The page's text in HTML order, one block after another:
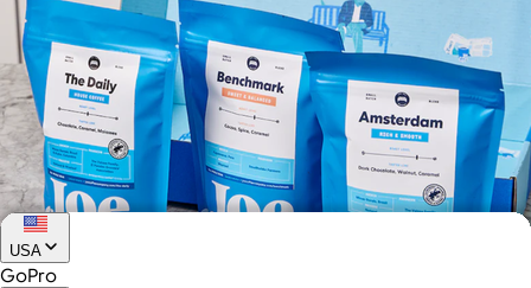
USA
GoPro